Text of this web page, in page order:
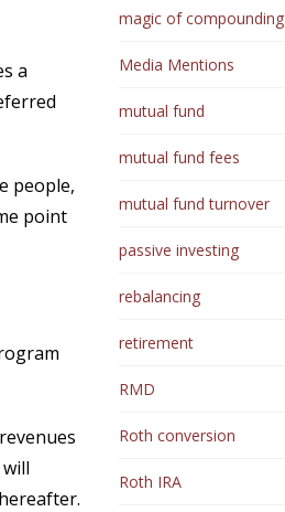
a
people,
point
magic of compounding
Media Mentions
mutual fund
mutual fund fees
mutual fund turnover
passive investing
rebalancing
retirement
RMD
Roth conversion
Roth IRA